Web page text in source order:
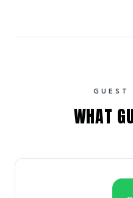
GUEST
WHAT